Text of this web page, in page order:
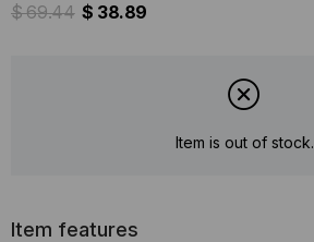
$ 69.44 $ 38.89
Item is out of stock.
Item features